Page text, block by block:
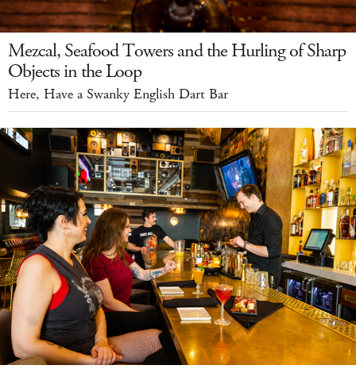
Mezcal, Seafood Towers and the Hurling of Sharp
Objects in the Loop
Here, Have a Swanky English Dart Bar